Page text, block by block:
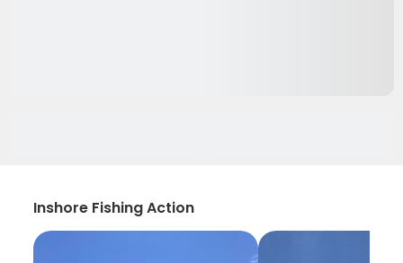
Inshore Fishing Action